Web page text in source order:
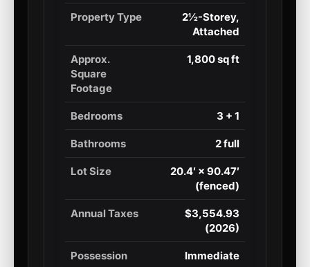
Property Type
2½-Storey,
Attached
Approx.
Square
Footage
1,800 sq ft
Bedrooms 3 + 1
Bathrooms 2 full
Lot Size
20.4′ × 90.47′
(fenced)
Annual Taxes
$3,554.93
(2026)
Possession Immediate